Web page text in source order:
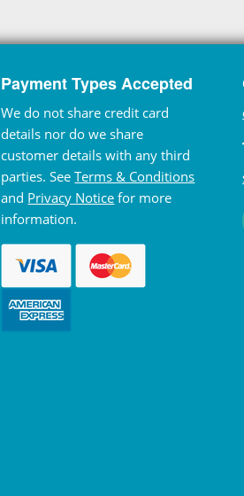
Payment Types Accepted
We do not share credit card
details nor do we share
customer details with any third
parties. SeeTerms & Conditions
and Privacy Notice for more
information.